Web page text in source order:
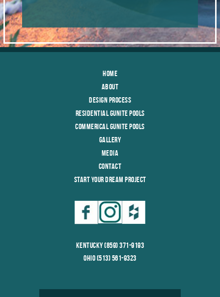
Home
About
Design Process
Residential Gunite Pools
Commerical Gunite Pools
Gallery
Media
Contact
Start Your Dream Project
Kentucky (859) 371-9193
Ohio (513) 561-9323